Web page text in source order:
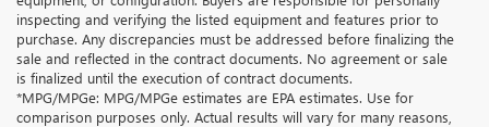
inspecting and verifying the listed equipment and features prior to
purchase. Any discrepancies must be addressed before finalizing the
sale and reflected in the contract documents. No agreement or sale
is finalized until the execution of contract documents.
*MPG/MPGe: MPG/MPGe estimates are EPA estimates. Use for
comparison purposes only. Actual results will vary for many reasons,